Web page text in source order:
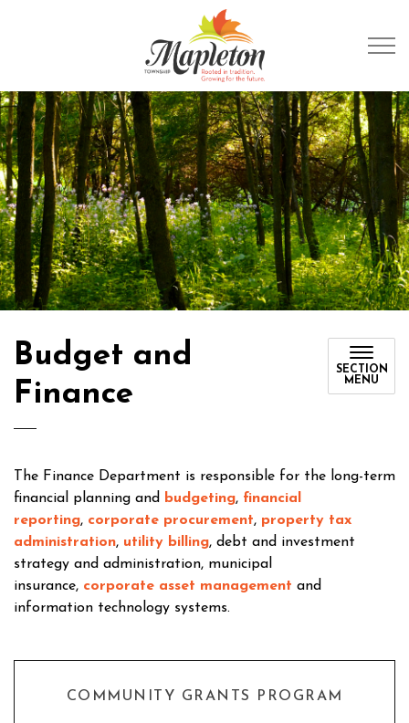
Budget and
Finance
SECTION
MENU
The Finance Department is responsible for the long-term
financial planning and
budgeting, financial
reporting, corporate procurement, property tax
administration, utility billing, debt and investment
strategy and administration, municipal
insurance, corporate asset management and
information technology systems.
COMMUNITY GRANTS PROGRAM